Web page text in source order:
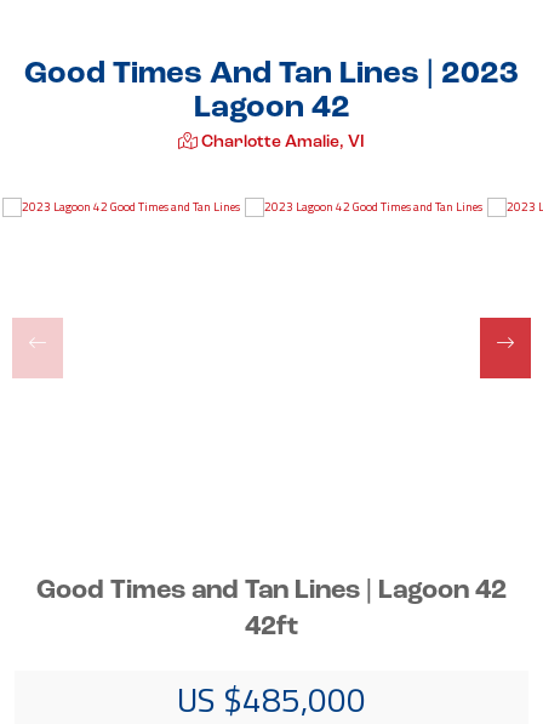
Good Times And Tan Lines | 2023
Lagoon 42
Charlotte Amalie, VI
Good Times and Tan Lines | Lagoon 42
42ft
US $485,000